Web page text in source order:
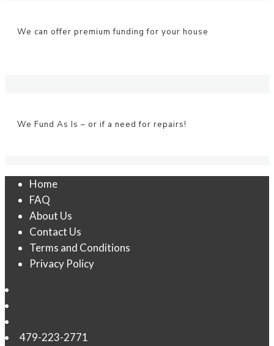
We can offer premium funding for your house
We Fund As Is – or if a need for repairs!
Home
FAQ
About Us
Contact Us
Terms and Conditions
Privacy Policy
479-223-2771